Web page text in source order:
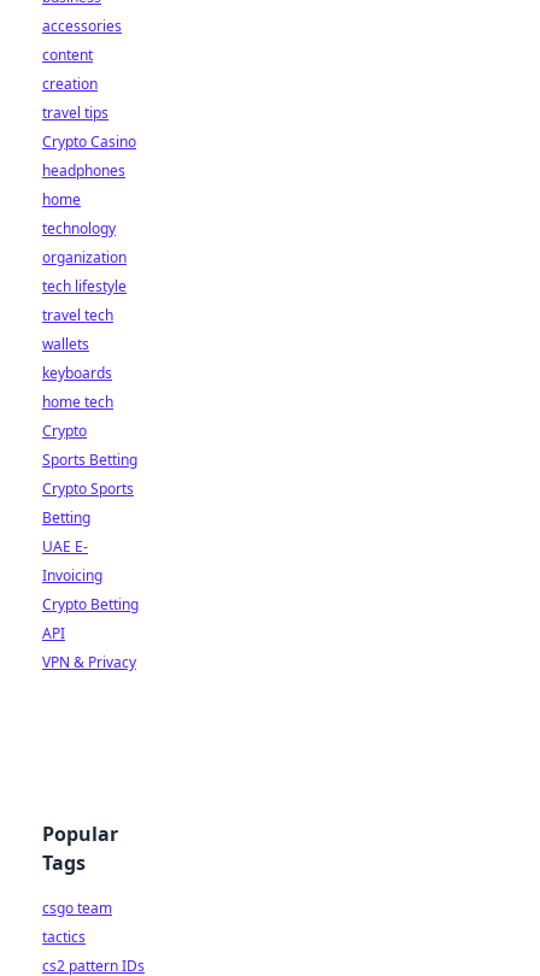
accessories
content
creation
travel tips
Crypto Casino
headphones
home
technology
organization
tech lifestyle
travel tech
wallets
keyboards
home tech
Crypto
Sports Betting
Crypto Sports
Betting
UAE E-
Invoicing
Crypto Betting
API
VPN & Privacy
Popular
Tags
csgo team
tactics
cs2 pattern IDs